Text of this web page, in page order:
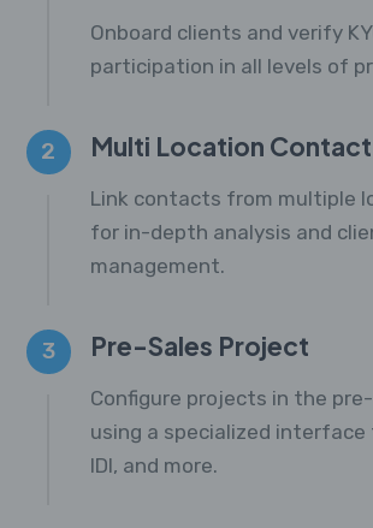
Onboard clients and verify
participation in all levels of
2 Multi Location
Link contacts from multiple
for in-depth analysis and
management.
3 Pre-Sales Project
Configure projects in the
using a specialized interface
IDI, and more.